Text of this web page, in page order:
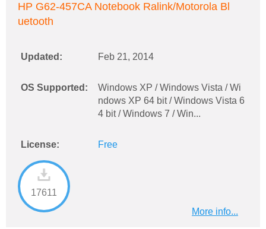
HP G62-457CA Notebook Ralink/Motorola Bl
uetooth
Updated: Feb 21, 2014
OS Supported:
Windows XP / Windows Vista / Wi
ndows XP 64 bit / Windows Vista 6
4 bit / Windows 7 / Win...
License: Free
17611
More info...